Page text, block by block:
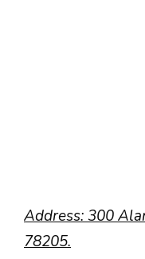
Address: 300
78205.